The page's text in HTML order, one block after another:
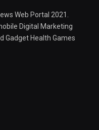
Web Portal 2021.
Digital Marketing
Gadget Health Games